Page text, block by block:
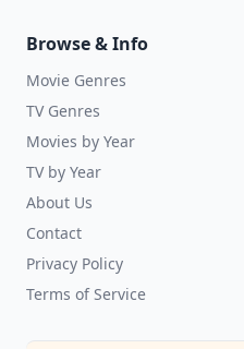
Browse & Info
Movie Genres
TV Genres
Movies by Year
TV by Year
About Us
Contact
Privacy Policy
Terms of Service